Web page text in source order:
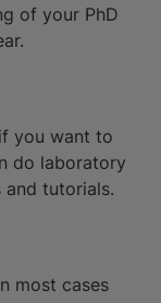
of your PhD
you want to
do laboratory
and tutorials.
most cases